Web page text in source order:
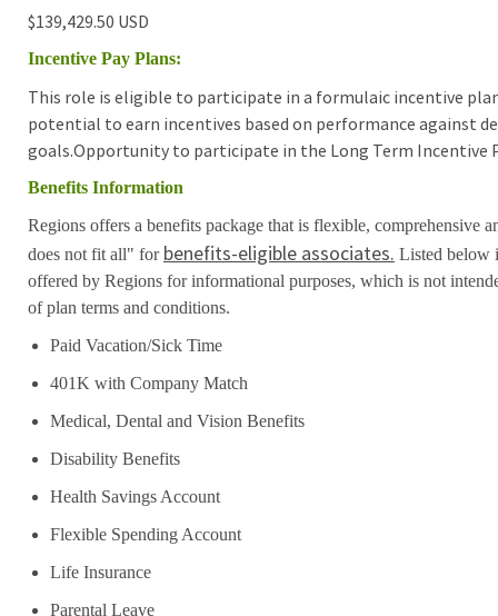
$139,429.50 USD
Incentive Pay Plans:
This role is eligible to participate in a formulaic incentive
potential to earn incentives based on performance against
goals.Opportunity to participate in the Long Term Incentive
Benefits Information
Regions offers a benefits package that is flexible, comprehensive
does not fit all" for benefits-eligible associates. Listed below
offered by Regions for informational purposes, which is not
of plan terms and conditions.
Paid Vacation/Sick Time
401K with Company Match
Medical, Dental and Vision Benefits
Disability Benefits
Health Savings Account
Flexible Spending Account
Life Insurance
Parental Leave